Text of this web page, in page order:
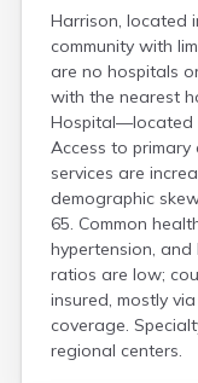
Harrison, located
community with
are no hospitals
with the nearest
Hospital—located
Access to
services are
demographic
65. Common
hypertension,
ratios are low;
insured, mostly
coverage.
regional centers.